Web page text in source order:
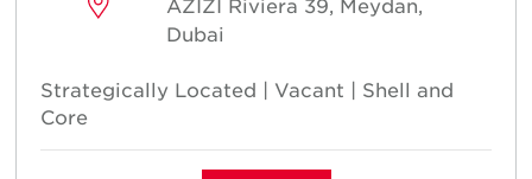
Dubai
Strategically Located | Vacant | Shell and
Core